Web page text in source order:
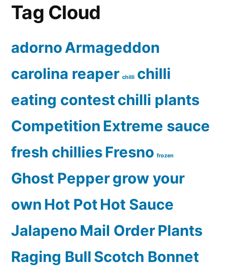
Tag Cloud
adorno Armageddon
carolina reaper chilli chilli
eating contestchilli plants
Competition Extreme sauce
fresh chilliesFresno frozen
Ghost Peppergrow your
own Hot PotHot Sauce
Jalapeno Mail OrderPlants
Raging Bull Scotch Bonnet